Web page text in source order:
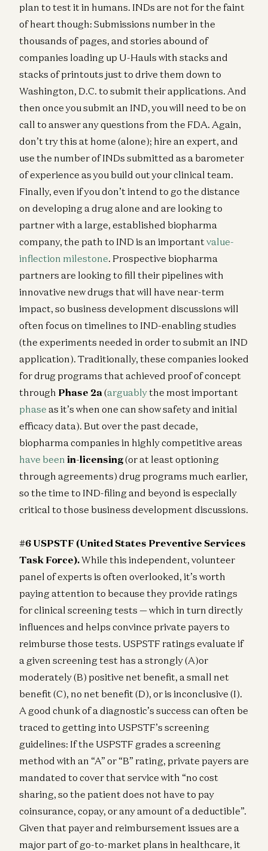
plan to test it in humans. INDs are not for the faint
of heart though: Submissions number in the
thousands of pages, and stories abound of
companies loading up U-Hauls with stacks and
stacks of printouts just to drive them down to
Washington, D.C. to submit their applications. And
then once you submit an IND, you will need to be on
call to answer any questions from the FDA. Again,
don’t try this at home (alone); hire an expert, and
use the number of INDs submitted as a barometer
of experience as you build out your clinical team.
Finally, even if you don’t intend to go the distance
on developing a drug alone and are looking to
partner with a large, established biopharma
company, the path to IND is an importantvalue-
inflection milestone. Prospective biopharma
partners are looking to fill their pipelines with
innovative new drugs that will have near-term
impact, so business development discussions will
often focus on timelines to IND-enabling studies
(the experiments needed in order to submit an IND
application). Traditionally, these companies looked
for drug programs that achieved proof of concept
through Phase 2a (arguablythe most important
phase as it’s when one can show safety and initial
efficacy data). But over the past decade,
biopharma companies in highly competitive areas
have been in-licensing(or at least optioning
through agreements) drug programs much earlier,
so the time to IND-filing and beyond is especially
critical to those business development discussions.
#6 USPSTF (United States Preventive Services
Task Force).While this independent, volunteer
panel of experts is often overlooked, it’s worth
paying attention to because they provide ratings
for clinical screening tests — which in turn directly
influences and helps convince private payers to
reimburse those tests. USPSTF ratings evaluate if
a given screening test has a strongly (A)or
moderately (B) positive net benefit, a small net
benefit (C), no net benefit (D), or is inconclusive (I).
A good chunk of a diagnostic’s success can often be
traced to getting into USPSTF’s screening
guidelines: If the USPSTF grades a screening
method with an “A” or “B” rating, private payers are
mandated to cover that service with “no cost
sharing, so the patient does not have to pay
coinsurance, copay, or any amount of a deductible”.
Given that payer and reimbursement issues are a
major part of go-to-market plans in healthcare, it